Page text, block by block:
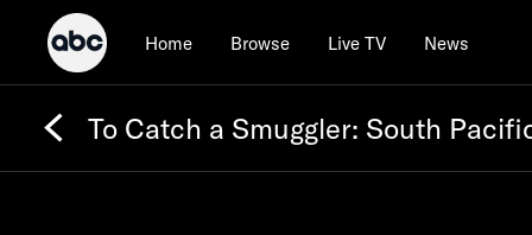
Home Browse Live TV News
To Catch a Smuggler: South